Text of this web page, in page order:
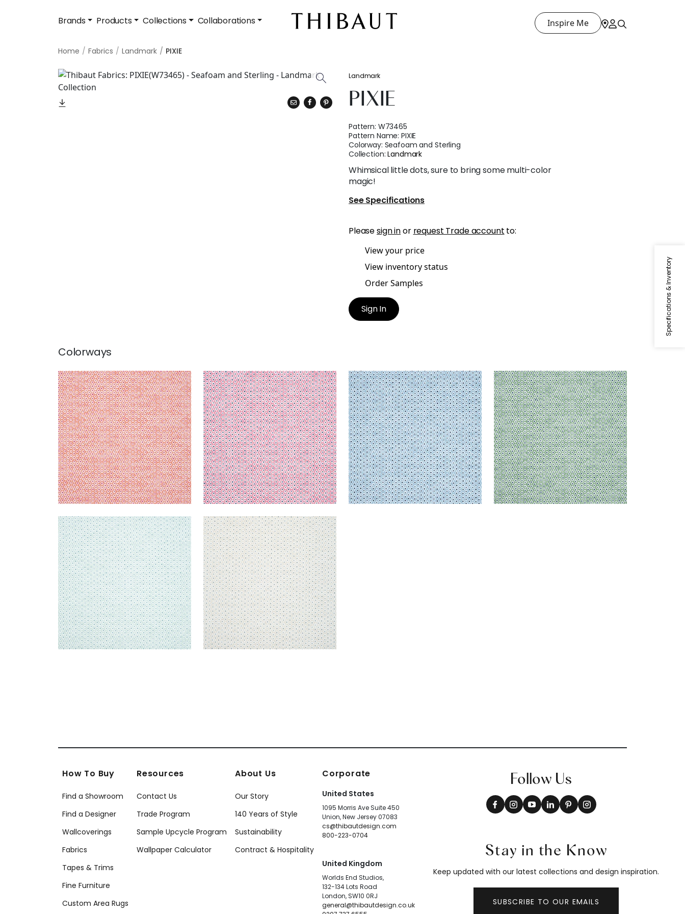
Brands Products Collections Collaborations Inspire Me
Home Fabrics Landmark PIXIE
Specifications & Inventory
Landmark
PIXIE
Pattern: W73465
Pattern Name:PIXIE
Colorway: Seafoam and Sterling
Collection:Landmark
Whimsical little dots, sure to bring some multi-color
magic!
See Specifications
Pleasesign inor request Trade account to:
View your price
View inventory status
Order Samples
Sign In
Colorways
PIXIE
Woven Fabric|Coral and
Peony
+3
PIXIE
Woven Fabric|Peony and
Marine
+3
PIXIE
Woven Fabric|Sky and
Marine
+3
PIXIE
Woven Fabric|Kelly Green
and Marine
+3
PIXIE
Woven Fabric|Mist and Aqua
+3
PIXIE
Woven Fabric|Flax and Nickel
+3
How To Buy
Find a Showroom
Find a Designer
Wallcoverings
Fabrics
Tapes & Trims
Fine Furniture
Custom Area Rugs
Resources
Contact Us
Trade Program
Sample Upcycle Program
Wallpaper Calculator
About Us
Our Story
140 Years of Style
Sustainability
Contract & Hospitality
Corporate
United States
1095 Morris Ave Suite 450
Union, New Jersey 07083
cs@thibautdesign.com
800-223-0704
United Kingdom
Worlds End Studios,
132-134 Lots Road
London, SW10 0RJ
general@thibautdesign.co.uk
Follow Us
Stay in the Know
Keep updated with our latest collections and design inspiration.
SUBSCRIBE TO OUR EMAILS